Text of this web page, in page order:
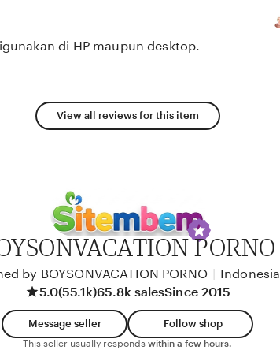
di HP maupun desktop.
View all reviews for this item
PORNO
by BOYSONVACATION PORNO
Indonesia
5.0(55.1k)65.8k salesSince 2015
Message seller Follow shop
This seller usually respondswithin a few hours.